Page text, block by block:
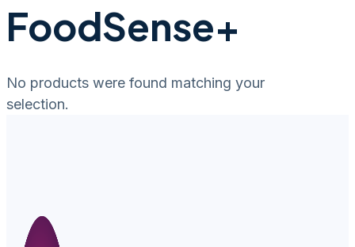
FoodSense+
No products were found matching your
selection.